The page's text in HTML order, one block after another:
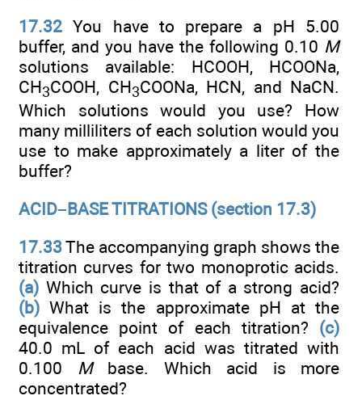
17.32 You have to prepare a pH 5.00
buffer, and you have the following 0.10 M
solutions available: HCOOH, HCOONa,
CH3COOH, CH3COONa, HCN, and NaCN.
Which solutions would you use? How
many milliliters of each solution would you
use to make approximately a liter of the
buffer?
ACID–BASE TITRATIONS (section 17.3)
17.33The accompanying graph shows the
titration curves for two monoprotic acids.
(a) Which curve is that of a strong acid?
(b) What is the approximate pH at the
equivalence point of each titration? (c)
40.0 mL of each acid was titrated with
0.100 Mbase. Which acid is more
concentrated?